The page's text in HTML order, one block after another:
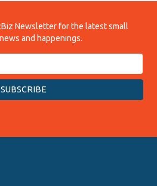
Newsletter for the latest small
and happenings.